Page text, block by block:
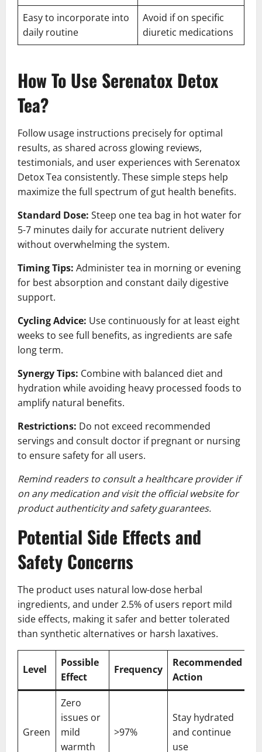
Easy to incorporate into
daily routine
Avoid if on specific
diuretic medications
How To Use Serenatox Detox
Tea?
Follow usage instructions precisely for optimal
results, as shared across glowing reviews,
testimonials, and user experiences with Serenatox
Detox Tea consistently. These simple steps help
maximize the full spectrum of gut health benefits.
Standard Dose: Steep one tea bag in hot water for
5-7 minutes daily for accurate nutrient delivery
without overwhelming the system.
Timing Tips: Administer tea in morning or evening
for best absorption and constant daily digestive
support.
Cycling Advice: Use continuously for at least eight
weeks to see full benefits, as ingredients are safe
long term.
Synergy Tips: Combine with balanced diet and
hydration while avoiding heavy processed foods to
amplify natural benefits.
Restrictions: Do not exceed recommended
servings and consult doctor if pregnant or nursing
to ensure safety for all users.
Remind readers to consult a healthcare provider if
on any medication and visit the official website for
product authenticity and safety guarantees.
Potential Side Effects and
Safety Concerns
The product uses natural low-dose herbal
ingredients, and under 2.5% of users report mild
side effects, making it safer and better tolerated
than synthetic alternatives or harsh laxatives.
Level
Possible
Effect
Frequency
Recommended
Action
Green
Zero
issues or
mild
warmth
>97%
Stay hydrated
and continue
use